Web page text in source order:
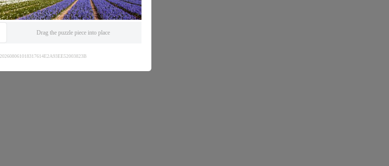
Drag the puzzle piece into place
202608061018317614E2A93EE52003823B